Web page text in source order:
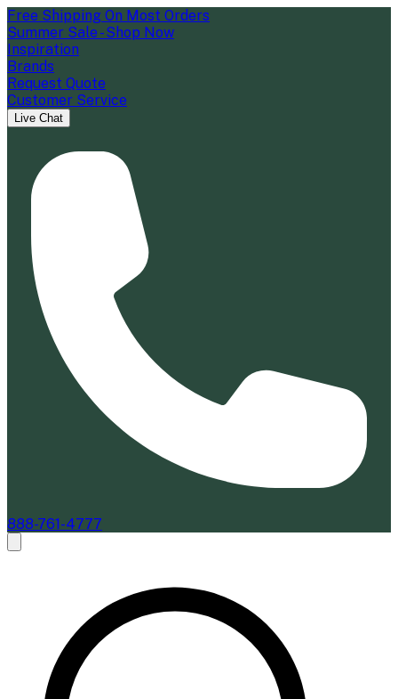
Free Shipping On Most Orders
Summer Sale - Shop Now
Inspiration
Brands
Request Quote
Customer Service
Live Chat
888-761-4777